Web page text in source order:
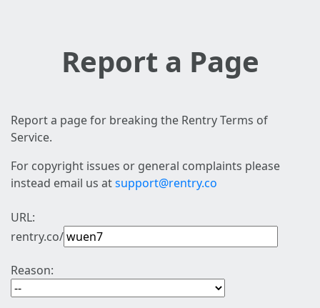
Report a Page
Report a page for breaking the Rentry Terms of
Service.
For copyright issues or general complaints please
instead email us atsupport@rentry.co
URL:
rentry.co/
Reason: